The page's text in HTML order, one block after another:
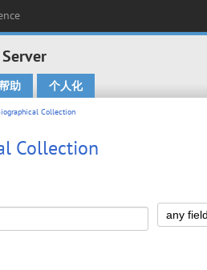
助 个人化
Collection
Collection